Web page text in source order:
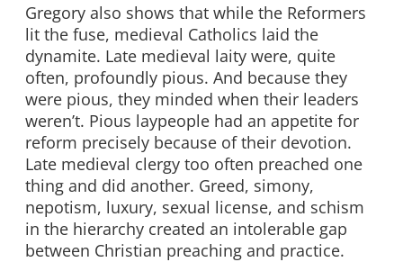
Gregory also shows that while the Reformers
lit the fuse, medieval Catholics laid the
dynamite. Late medieval laity were, quite
often, profoundly pious. And because they
were pious, they minded when their leaders
weren’t. Pious laypeople had an appetite for
reform precisely because of their devotion.
Late medieval clergy too often preached one
thing and did another. Greed, simony,
nepotism, luxury, sexual license, and schism
in the hierarchy created an intolerable gap
between Christian preaching and practice.